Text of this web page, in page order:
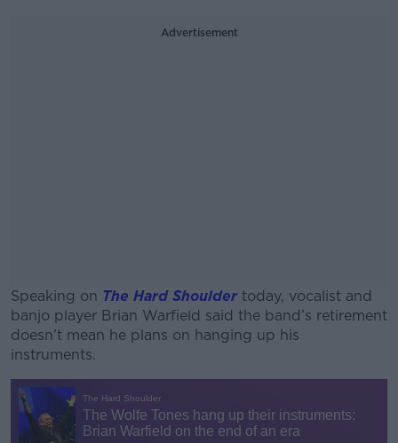
Advertisement
Speaking on The Hard Shoulder today, vocalist and
banjo player Brian Warfield said the band’s retirement
doesn’t mean he plans on hanging up his
instruments.